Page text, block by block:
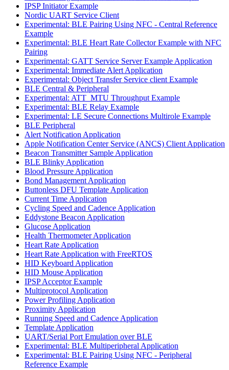
IPSP Initiator Example
Nordic UART Service Client
Experimental: BLE Pairing Using NFC - Central Reference
Example
Experimental: BLE Heart Rate Collector Example with NFC
Pairing
Experimental: GATT Service Server Example Application
Experimental: Immediate Alert Application
Experimental: Object Transfer Service client Example
BLE Central & Peripheral
Experimental: ATT_MTU Throughput Example
Experimental: BLE Relay Example
Experimental: LE Secure Connections Multirole Example
BLE Peripheral
Alert Notification Application
Apple Notification Center Service (ANCS) Client Application
Beacon Transmitter Sample Application
BLE Blinky Application
Blood Pressure Application
Bond Management Application
Buttonless DFU Template Application
Current Time Application
Cycling Speed and Cadence Application
Eddystone Beacon Application
Glucose Application
Health Thermometer Application
Heart Rate Application
Heart Rate Application with FreeRTOS
HID Keyboard Application
HID Mouse Application
IPSP Acceptor Example
Multiprotocol Application
Power Profiling Application
Proximity Application
Running Speed and Cadence Application
Template Application
UART/Serial Port Emulation over BLE
Experimental: BLE Multiperipheral Application
Experimental: BLE Pairing Using NFC - Peripheral
Reference Example